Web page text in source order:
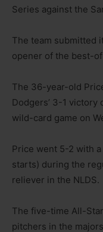
Series against the
The team submitted
opener of the best-
The 36-year-old
Dodgers’ 3-1 victory
wild-card game on
Price went 5-2 with a
starts) during the
reliever in the NLDS.
The five-time All-
pitchers in the